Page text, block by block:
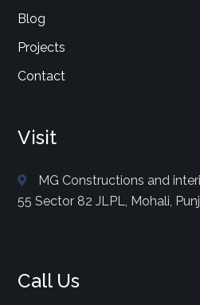
Blog
Projects
Contact
Visit
MG Constructions and
55 Sector 82 JLPL, Mohali,
Call Us